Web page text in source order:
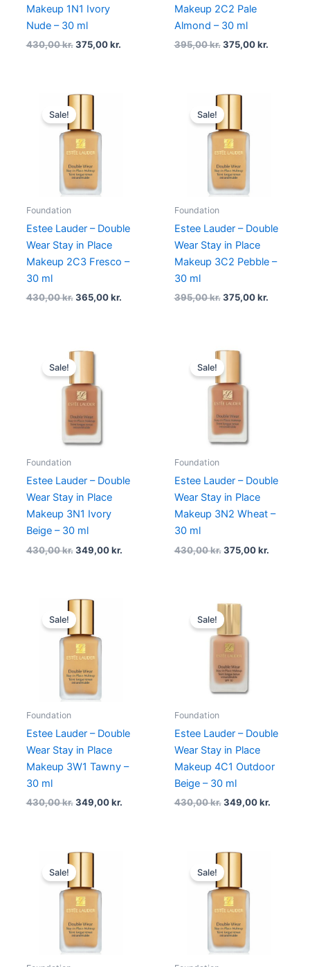
Makeup 1N1 Ivory
Nude – 30 ml
430,00kr. 375,00kr.
Makeup 2C2 Pale
Almond – 30 ml
395,00kr. 375,00kr.
Sale!
Foundation
Estee Lauder – Double
Wear Stay in Place
Makeup 2C3 Fresco –
30 ml
430,00kr.
Original
price
was:
430,00 kr..
365,00kr.
Sale!
Foundation
Estee Lauder – Double
Wear Stay in Place
Makeup 3C2 Pebble –
30 ml
395,00kr.
Original
price
was:
395,00 kr..
375,00kr.
Sale!
Foundation
Estee Lauder – Double
Wear Stay in Place
Makeup 3N1 Ivory
Beige – 30 ml
430,00kr.
Original
price
was:
430,00 kr..
349,00kr.
Sale!
Foundation
Estee Lauder – Double
Wear Stay in Place
Makeup 3N2 Wheat –
30 ml
430,00kr.
Original
was:
430,00 kr..
375,00kr.
Sale!
Foundation
Estee Lauder – Double
Wear Stay in Place
Makeup 3W1 Tawny –
30 ml
430,00kr.
Original
price
was:
430,00 kr..
349,00kr.
Sale!
Foundation
Estee Lauder – Double
Wear Stay in Place
Makeup 4C1 Outdoor
Beige – 30 ml
430,00kr.
Original
price
was:
430,00 kr..
349,00kr.
Sale!
Original
price
was:
430,00 kr..
Sale!
Original
price
was:
430,00 kr..